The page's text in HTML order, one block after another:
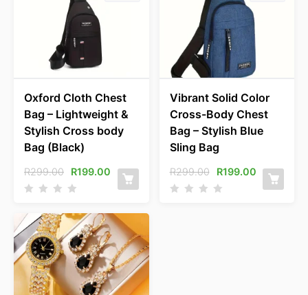
Oxford Cloth Chest
Bag – Lightweight &
Stylish Cross body
Bag (Black)
R299.00 R199.00
Vibrant Solid Color
Cross-Body Chest
Bag – Stylish Blue
Sling Bag
R299.00 R199.00